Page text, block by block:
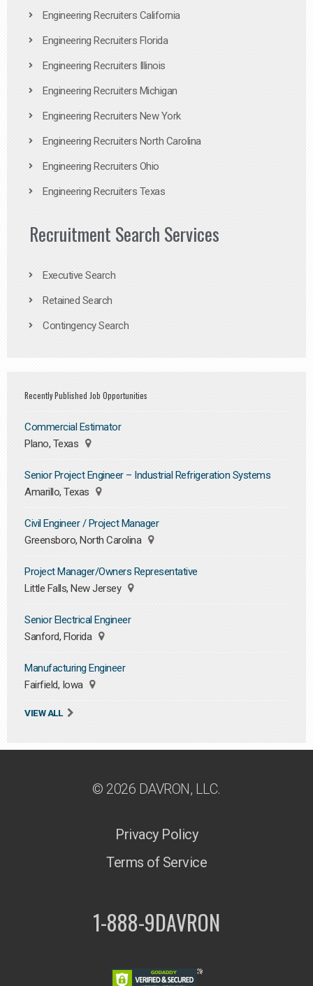
Engineering Recruiters California
Engineering Recruiters Florida
Engineering Recruiters Illinois
Engineering Recruiters Michigan
Engineering Recruiters New York
Engineering Recruiters North Carolina
Engineering Recruiters Ohio
Engineering Recruiters Texas
Recruitment Search Services
Executive Search
Retained Search
Contingency Search
Recently Published Job Opportunities
Commercial Estimator
Plano, Texas
Senior Project Engineer – Industrial Refrigeration Systems
Amarillo, Texas
Civil Engineer / Project Manager
Greensboro, North Carolina
Project Manager/Owners Representative
Little Falls, New Jersey
Senior Electrical Engineer
Sanford, Florida
Manufacturing Engineer
Fairfield, Iowa
VIEW ALL
© 2026 DAVRON, LLC.
Privacy Policy
Terms of Service
1-888-9DAVRON